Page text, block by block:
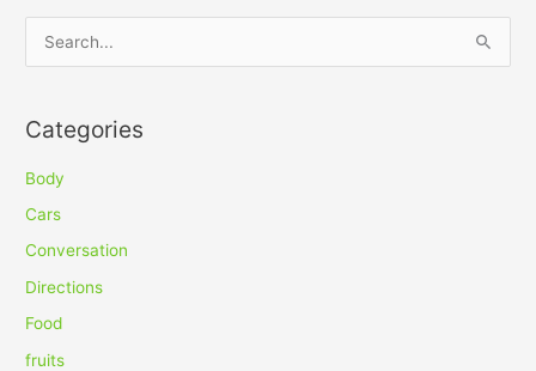
r
c
h
f
Categories
Body
Cars
Conversation
Directions
Food
fruits